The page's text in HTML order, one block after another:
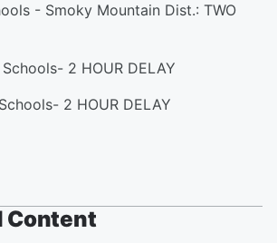
- Smoky Mountain Dist.: TWO
2 HOUR DELAY
2 HOUR DELAY
Content